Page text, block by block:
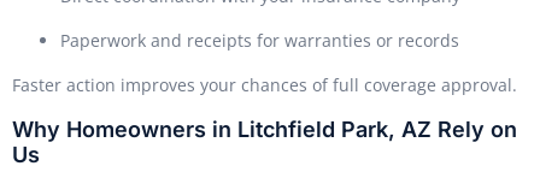
Paperwork and receipts for warranties or records
Faster action improves your chances of full coverage approval.
Why Homeowners in Litchfield Park, AZ Rely on
Us